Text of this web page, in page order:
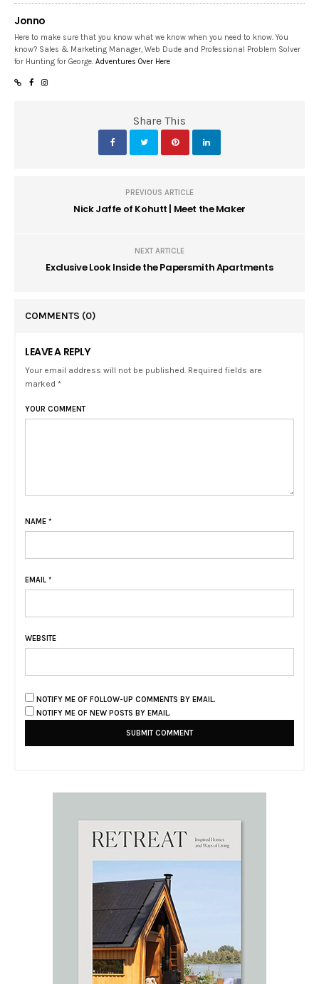
Jonno
Here to make sure that you know what we know when you need to know. You
know? Sales & Marketing Manager, Web Dude and Professional Problem Solver
for Hunting for George.Adventures Over Here
Share This
PREVIOUS ARTICLE
Nick Jaffe of Kohutt | Meet the Maker
NEXT ARTICLE
Exclusive Look Inside the Papersmith Apartments
COMMENTS (0)
LEAVE A REPLY
Your email address will not be published. Required fields are
marked *
YOUR COMMENT
NAME *
EMAIL *
WEBSITE
NOTIFY ME OF FOLLOW-UP COMMENTS BY EMAIL.
NOTIFY ME OF NEW POSTS BY EMAIL.